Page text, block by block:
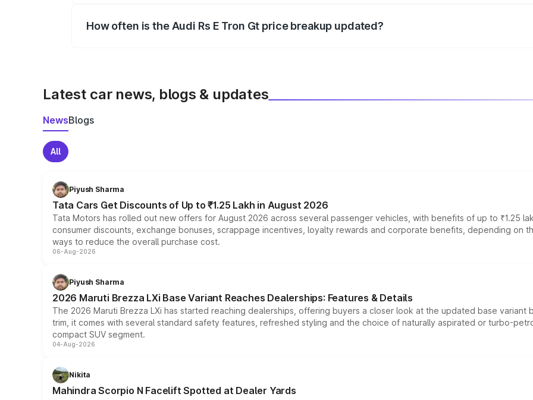
How often is the Audi Rs E Tron Gt price breakup updated?
Latest car news, blogs & updates
NewsBlogs
All
Piyush Sharma
Tata Cars Get Discounts of Up to ₹1.25 Lakh in August 2026
Tata Motors has rolled out new offers for August 2026 across several passenger vehicles, with benefits of up to ₹1.25
consumer discounts, exchange bonuses, scrappage incentives, loyalty rewards and corporate benefits, depending on
ways to reduce the overall purchase cost.
06-Aug-2026
Piyush Sharma
2026 Maruti Brezza LXi Base Variant Reaches Dealerships: Features & Details
The 2026 Maruti Brezza LXi has started reaching dealerships, offering buyers a closer look at the updated base
trim, it comes with several standard safety features, refreshed styling and the choice of naturally aspirated or turbo-
compact SUV segment.
04-Aug-2026
Nikita
Mahindra Scorpio N Facelift Spotted at Dealer Yards